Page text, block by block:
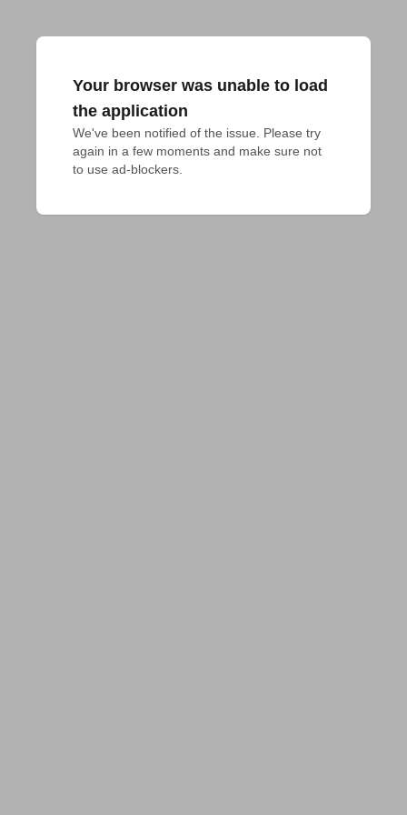
Your browser was unable to load
the application
We've been notified of the issue. Please try
again in a few moments and make sure not
to use ad-blockers.